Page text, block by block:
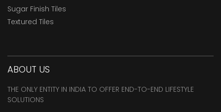
Sugar Finish Tiles
Textured Tiles
ABOUT US
THE ONLY ENTITY IN INDIA TO OFFER END-TO-END LIFESTYLE
SOLUTIONS